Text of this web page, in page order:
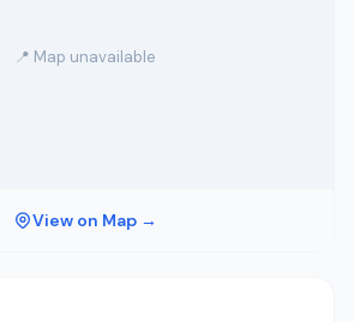
📍 Map unavailable
View on Map →